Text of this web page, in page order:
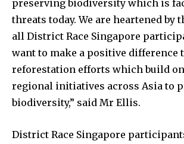
preserving biodiversity which is
threats today. We are heartened by
all District Race Singapore
want to make a positive difference
reforestation efforts which build
regional initiatives across Asia to
biodiversity,” said Mr Ellis.
District Race Singapore